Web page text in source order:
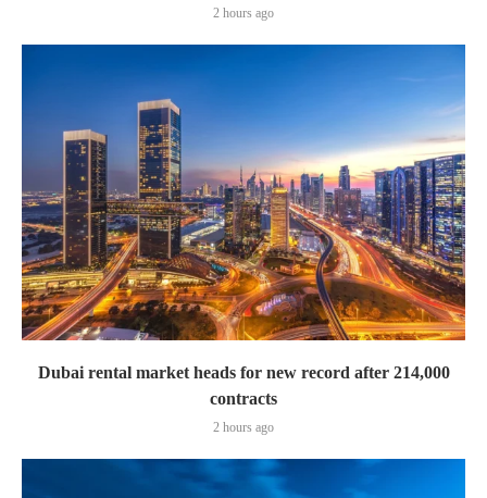
2 hours ago
Dubai rental market heads for new record after 214,000
contracts
2 hours ago